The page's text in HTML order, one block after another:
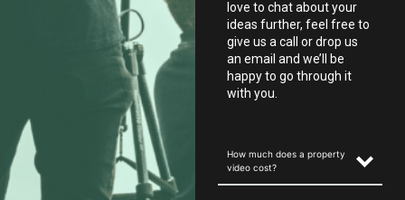
love to chat about your
ideas further, feel free to
give us a call or drop us
an email and we’ll be
happy to go through it
with you.
How much does a property
video cost?